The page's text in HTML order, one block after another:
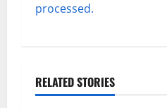
processed.
RELATED STORIES